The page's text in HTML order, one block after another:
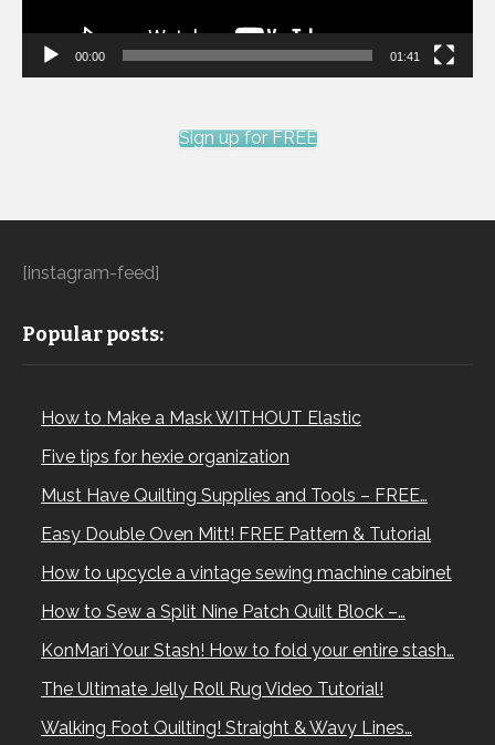
00:00 01:41
Sign up for FREE
[instagram-feed]
Popular posts:
How to Make a Mask WITHOUT Elastic
Five tips for hexie organization
Must Have Quilting Supplies and Tools – FREE…
Easy Double Oven Mitt! FREE Pattern & Tutorial
How to upcycle a vintage sewing machine cabinet
How to Sew a Split Nine Patch Quilt Block –…
KonMari Your Stash! How to fold your entire stash…
The Ultimate Jelly Roll Rug Video Tutorial!
Walking Foot Quilting! Straight & Wavy Lines…